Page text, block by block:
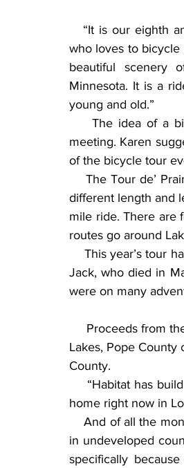
“It is our eighth
who loves to bicycle
beautiful scenery
Minnesota. It is a
young and old.”
The idea of a
meeting. Karen
of the bicycle tour
The Tour de’
different length and
mile ride. There are
routes go around
This year’s tour
Jack, who died in
were on many
Lakes, Pope
County.
“Habitat has build
home right now in
And of all the
in undeveloped
specifically